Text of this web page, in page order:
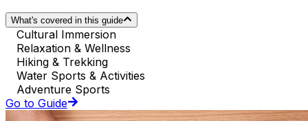
What's covered in this guide
Cultural Immersion
Relaxation & Wellness
Hiking & Trekking
Water Sports & Activities
Adventure Sports
Go to Guide